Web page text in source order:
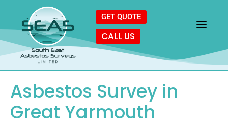
GET QUOTE
CALL US
Asbestos Survey in
Great Yarmouth